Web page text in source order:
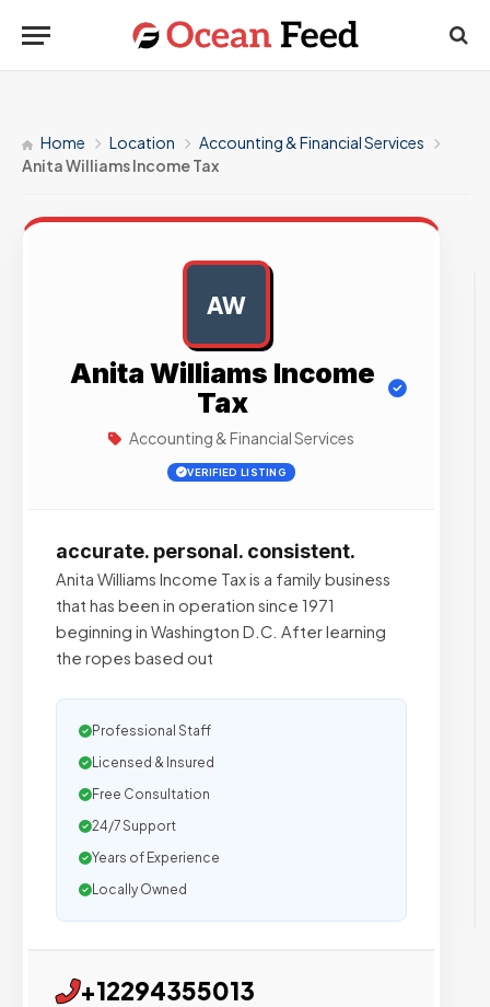
Home Location
Accounting & Financial Services
Anita Williams Income Tax
AW
Anita Williams Income
Tax
Accounting & Financial Services
VERIFIED LISTING
accurate. personal. consistent.
Anita Williams Income Tax is a family business
that has been in operation since 1971
beginning in Washington D.C. After learning
the ropes based out
Professional Staff
Licensed & Insured
Free Consultation
24/7 Support
Years of Experience
Locally Owned
+12294355013